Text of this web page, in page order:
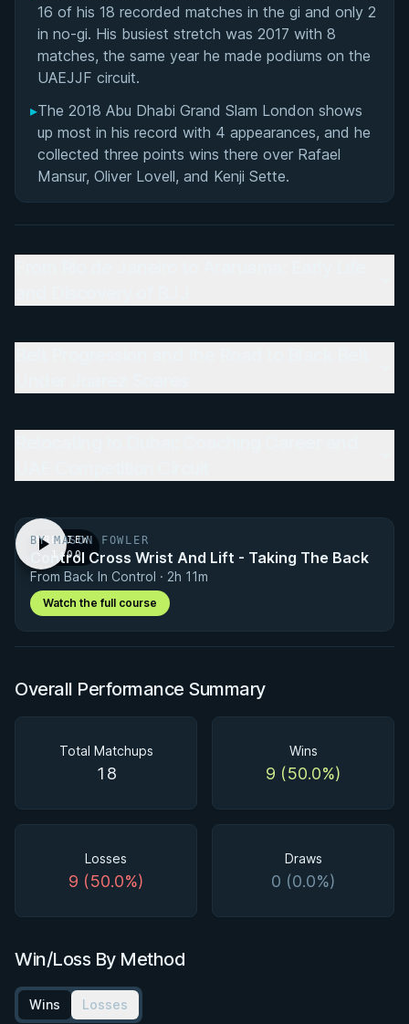
16 of his 18 recorded matches in the gi and only 2
in no-gi. His busiest stretch was 2017 with 8
matches, the same year he made podiums on the
UAEJJF circuit.
▸The 2018 Abu Dhabi Grand Slam London shows
up most in his record with 4 appearances, and he
collected three points wins there over Rafael
Mansur, Oliver Lovell, and Kenji Sette.
PREVIEW
· 1:00
BY MASON FOWLER
Control Cross Wrist And Lift - Taking The Back
From Back In Control · 2h 11m
Watch the full course
Overall Performance Summary
Total Matchups
18
Wins
9 (50.0%)
Losses
9 (50.0%)
Draws
0 (0.0%)
Win/Loss By Method
Wins Losses